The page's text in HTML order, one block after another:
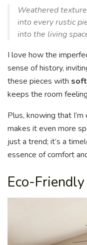
Weathered
into every rustic
into the living
I love how the
sense of history,
these pieces with
keeps the room
Plus, knowing that I’m
makes it even more
just a trend; it’s a
essence of comfort
Eco-